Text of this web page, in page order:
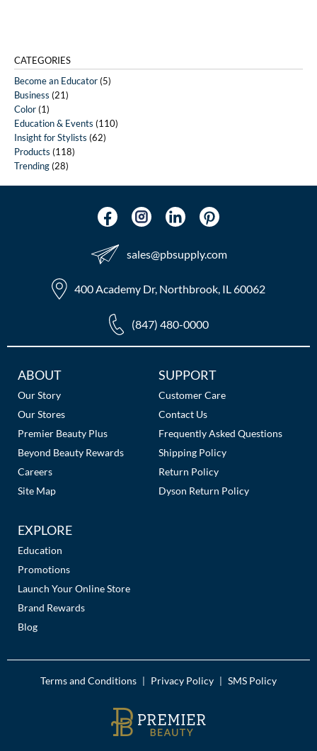
CATEGORIES
Become an Educator(5)
Business (21)
Color(1)
Education & Events (110)
Insight for Stylists (62)
Products (118)
Trending(28)
sales​@pbsupply.com
400 Academy Dr, Northbrook, IL 60062
(847) 480-0000
Additional
Links
ABOUT
Our Story
Our Stores
Premier Beauty Plus
Beyond Beauty Rewards
Careers
Site Map
SUPPORT
Customer Care
Contact Us
Frequently Asked Questions
Shipping Policy
Return Policy
Dyson Return Policy
EXPLORE
Education
Promotions
Launch Your Online Store
Brand Rewards
Blog
Terms and Conditions | Privacy Policy | SMS Policy